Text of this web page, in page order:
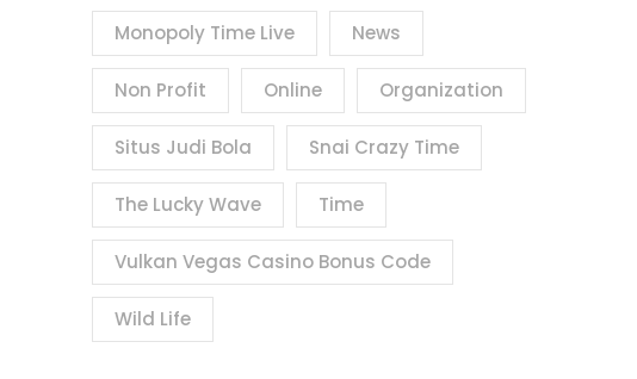
Monopoly Time Live News
Non Profit Online Organization
Situs Judi Bola Snai Crazy Time
The Lucky Wave Time
Vulkan Vegas Casino Bonus Code
Wild Life